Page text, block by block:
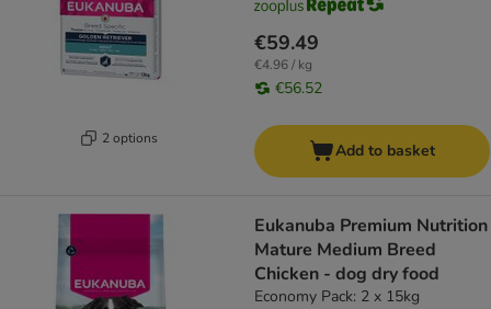
2 options
€59.49
€4.96 / kg
€56.52
Add to basket
Eukanuba Premium Nutrition
Mature Medium Breed
Chicken - dog dry food
Economy Pack: 2 x 15kg